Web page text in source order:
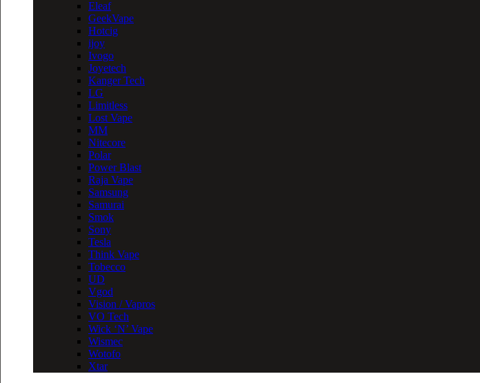
Eleaf
GeekVape
Hotcig
ijoy
Ivogo
Joyetech
Kanger Tech
LG
Limitless
Lost Vape
MM
Nitecore
Polar
Power Blast
Raja Vape
Samsung
Samurai
Smok
Sony
Tesla
Think Vape
Tobecco
UD
Vgod
Vision / Vapros
VO Tech
Wick ‘N’ Vape
Wismec
Wotofo
Xtar